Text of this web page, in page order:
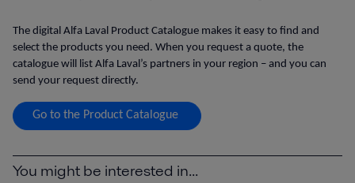
The digital Alfa Laval Product Catalogue makes it easy to find and
select the products you need. When you request a quote, the
catalogue will list Alfa Laval’s partners in your region – and you can
send your request directly.
Go to the Product Catalogue
You might be interested in...